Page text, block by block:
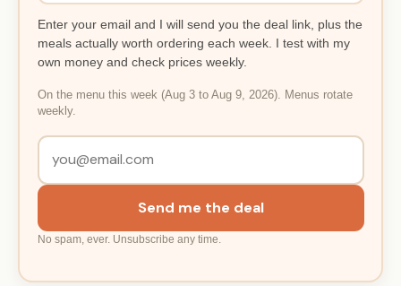
Enter your email and I will send you the deal link, plus the
meals actually worth ordering each week. I test with my
own money and check prices weekly.
On the menu this week (Aug 3 to Aug 9, 2026). Menus rotate
weekly.
Send me the deal
No spam, ever. Unsubscribe any time.